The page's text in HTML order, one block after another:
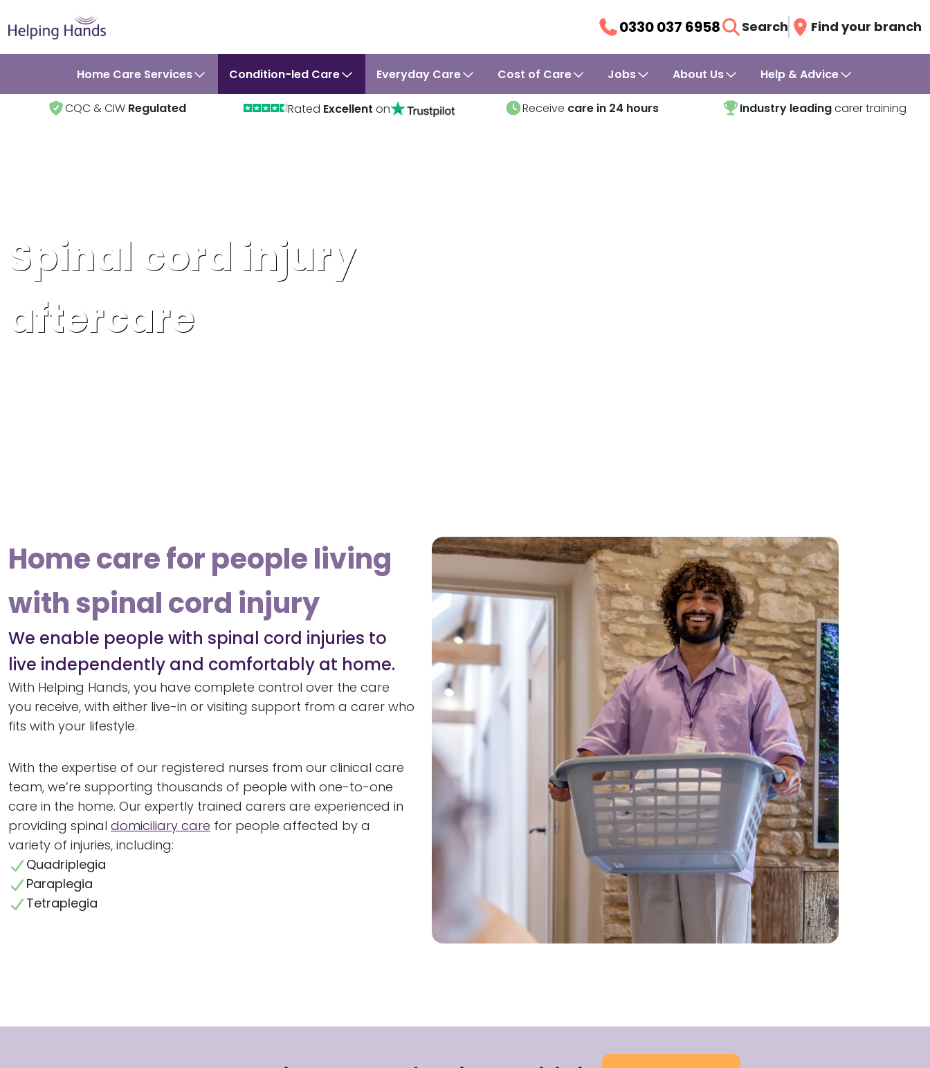
0330 037 6958 Search Find your branch
Home Care Services Condition-led Care Everyday Care Cost of Care Jobs About Us Help & Advice
CQC & CIW Regulated Rated Excellent on Receive care in 24 hours Industry leadingcarer training
Spinal cord injury
aftercare
Home care for people living
with spinal cord injury
We enable people with spinal cord injuries to
live independently and comfortably at home.
With Helping Hands, you have complete control over the care
you receive, with either live-in or visiting support from a carer who
fits with your lifestyle.
With the expertise of our registered nurses from our clinical care
team, we’re supporting thousands of people with one-to-one
care in the home. Our expertly trained carers are experienced in
providing spinal domiciliary care for people affected by a
variety of injuries, including:
Quadriplegia
Paraplegia
Tetraplegia